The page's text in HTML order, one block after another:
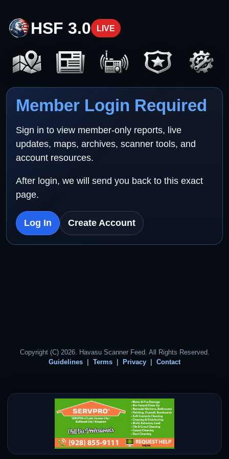
HSF 3.0 LIVE
Member Login Required
Sign in to view member-only reports, live
updates, maps, archives, scanner tools, and
account resources.
After login, we will send you back to this exact
page.
Log In Create Account
Copyright (C) 2026. Havasu Scanner Feed. All Rights Reserved.
Guidelines
Terms Privacy Contact